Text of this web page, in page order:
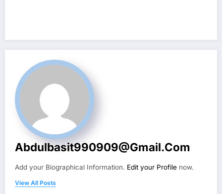
Abdulbasit990909@gmail.com
Add your Biographical Information. Edit your Profile now.
View All Posts